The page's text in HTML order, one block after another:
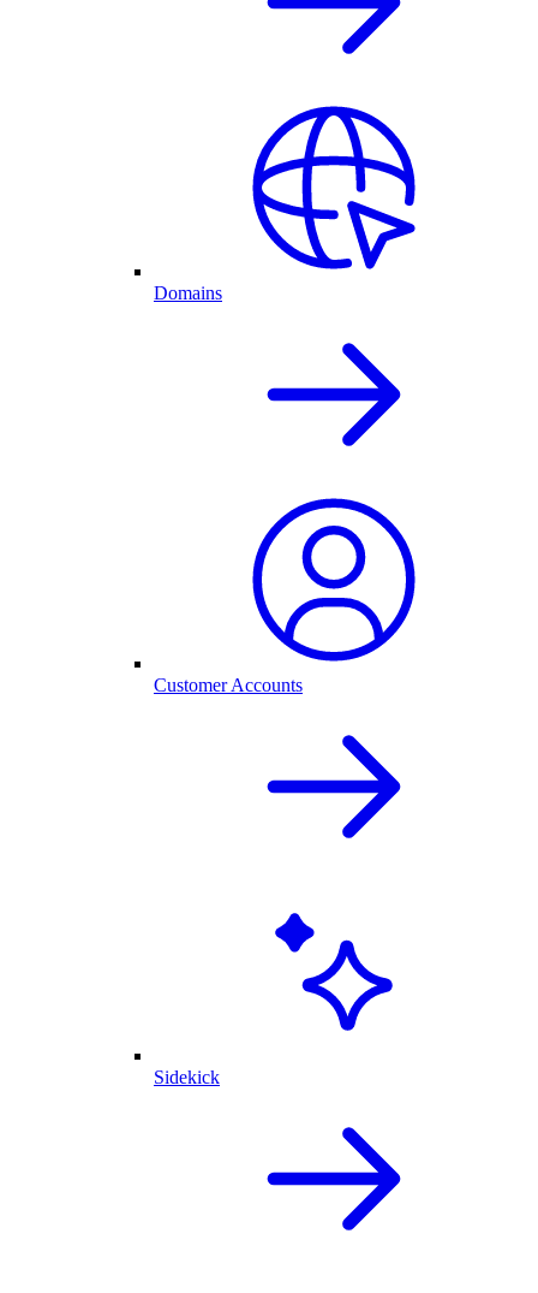
Domains
Customer Accounts
Sidekick